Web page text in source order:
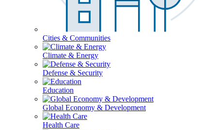
Cities & Communities
Climate & Energy
Defense & Security
Education
Global Economy & Development
Health Care